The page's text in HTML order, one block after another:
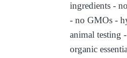
ingredients -
- no GMOs -
animal testing
organic